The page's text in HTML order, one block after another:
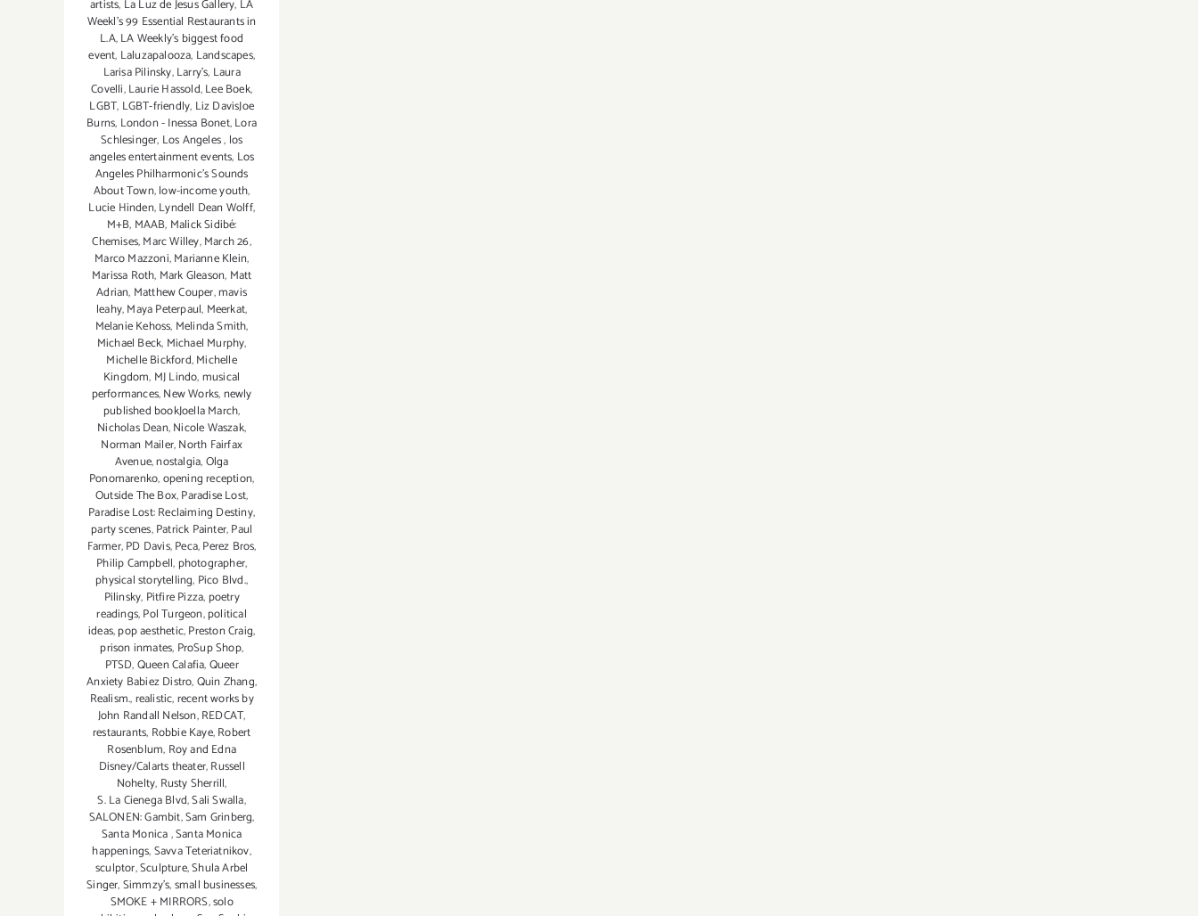
artists, La Luz de Jesus Gallery, LA
Weekl's 99 Essential Restaurants in
L.A,LA Weekly's biggest food
event, Laluzapalooza, Landscapes,
Larisa Pilinsky,Larry's, Laura
Covelli,Laurie Hassold,Lee Boek,
LGBT, LGBT-friendly, Liz DavisJoe
Burns, London - Inessa Bonet,Lora
Schlesinger, Los Angeles, los
angeles entertainment events, Los
Angeles Philharmonic's Sounds
About Town,low-income youth,
Lucie Hinden,Lyndell Dean Wolff,
M+B, MAAB, Malick Sidibé:
Chemises,Marc Willey,March 26,
Marco Mazzoni,Marianne Klein,
Marissa Roth, Mark Gleason, Matt
Adrian, Matthew Couper,mavis
leahy,Maya Peterpaul, Meerkat,
Melanie Kehoss, Melinda Smith,
Michael Beck, Michael Murphy,
Michelle Bickford,Michelle
Kingdom, MJ Lindo,musical
performances,New Works,newly
published bookJoella March,
Nicholas Dean,Nicole Waszak,
Norman Mailer,North Fairfax
Avenue,nostalgia,Olga
Ponomarenko,opening reception,
Outside The Box,Paradise Lost,
Paradise Lost: Reclaiming Destiny,
party scenes,Patrick Painter,Paul
Farmer,PD Davis,Peca,Perez Bros,
Philip Campbell, photographer,
physical storytelling, Pico Blvd.,
Pilinsky, Pitfire Pizza, poetry
readings,Pol Turgeon,political
ideas,pop aesthetic,Preston Craig,
prison inmates, ProSup Shop,
PTSD,Queen Calafia,Queer
Anxiety Babiez Distro,Quin Zhang,
Realism.,realistic,recent works by
John Randall Nelson,REDCAT,
restaurants, Robbie Kaye,Robert
Rosenblum, Roy and Edna
Disney/Calarts theater,Russell
Nohelty, Rusty Sherrill,
S. La Cienega Blvd,Sali Swalla,
SALONEN: Gambit,Sam Grinberg,
Santa Monica,Santa Monica
happenings,Savva Teteriatnikov,
sculptor,Sculpture,Shula Arbel
Singer,Simmzy's,small businesses,
SMOKE + MIRRORS,solo